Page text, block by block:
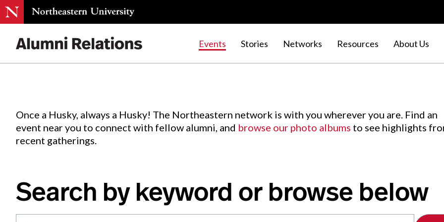
Events Stories Networks Resources About Us
Events.
Once a Husky, always a Husky! The Northeastern network is with you wherever you are. Find an
event near you to connect with fellow alumni, and browse our photo albums to see highlights
recent gatherings.
Search by keyword or browse below